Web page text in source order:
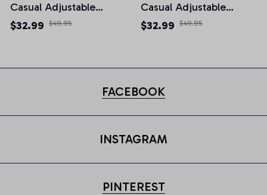
Casual Adjustable
Newsboy Cap
$32.99 $49.95
Casual Adjustable
Newsboy Cap
$32.99 $49.95
FACEBOOK
INSTAGRAM
PINTEREST